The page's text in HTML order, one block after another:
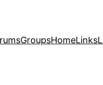
GroupsHomeLinks